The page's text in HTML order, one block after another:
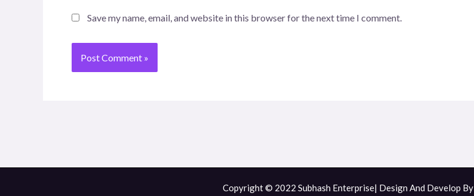
Save my name, email, and website in this browser for the next time I comment.
Copyright © 2022 Subhash Enterprise| Design And Develop By